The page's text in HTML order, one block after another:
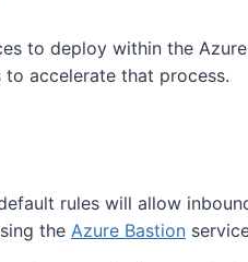
to deploy within the
accelerate that process.
rules will allow
the Azure Bastion